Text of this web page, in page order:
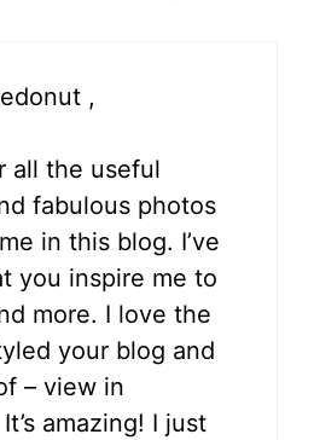
,
all the useful
fabulous photos
in this blog. I’ve
you inspire me to
more. I love the
your blog and
– view in
amazing! I just